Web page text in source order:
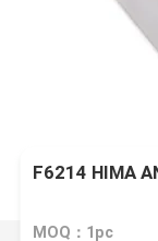
F6214 HIMA
MOQ：1pc